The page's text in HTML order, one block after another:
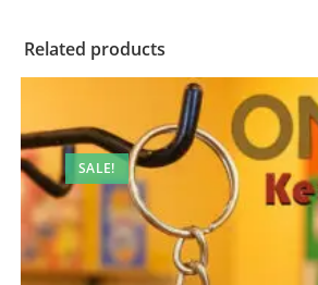
Related products
SALE!